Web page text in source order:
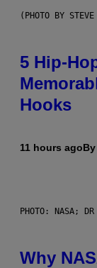
(PHOTO BY
5 Hip-
Hooks
11 hours agoBy
PHOTO: NASA;
Why